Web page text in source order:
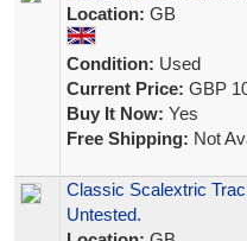
Location: GB
Condition: Used
Current Price: GBP
Buy It Now: Yes
Free Shipping: Not
Classic Scalextric
Untested.